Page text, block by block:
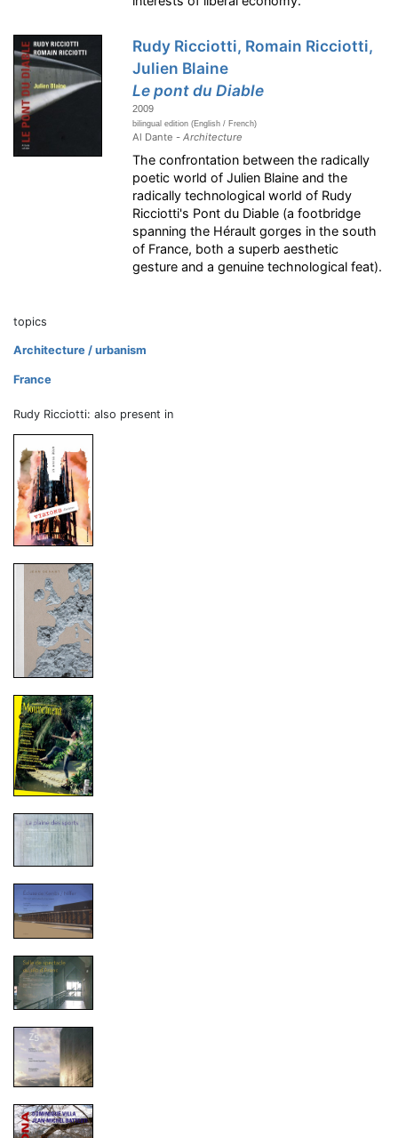
Rudy Ricciotti, Romain Ricciotti,
Julien Blaine
Le pont du Diable
2009
bilingual edition (English / French)
Al Dante -Architecture
The confrontation between the radically
poetic world of Julien Blaine and the
radically technological world of Rudy
Ricciotti's Pont du Diable (a footbridge
spanning the Hérault gorges in the south
of France, both a superb aesthetic
gesture and a genuine technological feat).
topics
Architecture / urbanism
France
Rudy Ricciotti: also present in